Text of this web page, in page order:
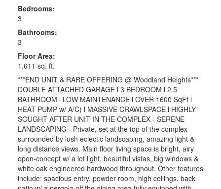
Bedrooms:
3
Bathrooms:
3
Floor Area:
1,611 sq. ft.
***END UNIT & RARE OFFERING @ Woodland Heights***
DOUBLE ATTACHED GARAGE l 3 BEDROOM l 2.5
BATHROOM l LOW MAINTENANCE l OVER 1600 SqFt l
HEAT PUMP w/ A/C) l MASSIVE CRAWLSPACE l HIGHLY
SOUGHT AFTER UNIT IN THE COMPLEX - SERENE
LANDSCAPING - Private, set at the top of the complex
surrounded by lush eclectic landscaping, amazing light &
long distance views. Main floor living space is bright, airy
open-concept w/ a lot light, beautiful vistas, big windows &
white oak engineered hardwood throughout. Other features
include: spacious entry, powder room, high ceilings, back